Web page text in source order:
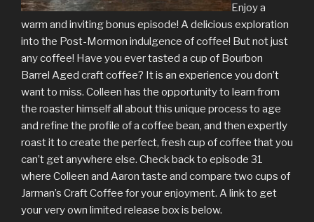
Enjoy a
warm and inviting bonus episode! A delicious exploration
into the Post-Mormon indulgence of coffee! But not just
any coffee! Have you ever tasted a cup of Bourbon
Barrel Aged craft coffee? It is an experience you don’t
want to miss. Colleen has the opportunity to learn from
the roaster himself all about this unique process to age
and refine the profile of a coffee bean, and then expertly
roast it to create the perfect, fresh cup of coffee that you
can’t get anywhere else. Check back to episode 31
where Colleen and Aaron taste and compare two cups of
Jarman’s Craft Coffee for your enjoyment. A link to get
your very own limited release box is below.